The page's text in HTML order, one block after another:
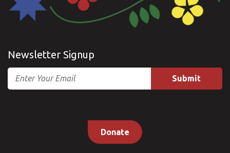
Newsletter Signup
Email
Donate